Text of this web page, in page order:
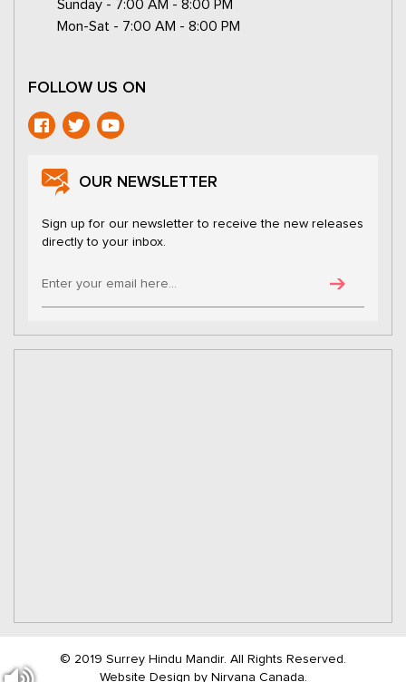
Sunday - 7:00 AM - 8:00 PM
Mon-Sat - 7:00 AM - 8:00 PM
FOLLOW US ON
OUR NEWSLETTER
Sign up for our newsletter to receive the new releases
directly to your inbox.
© 2019 Surrey Hindu Mandir. All Rights Reserved.
Website Design by Nirvana Canada.